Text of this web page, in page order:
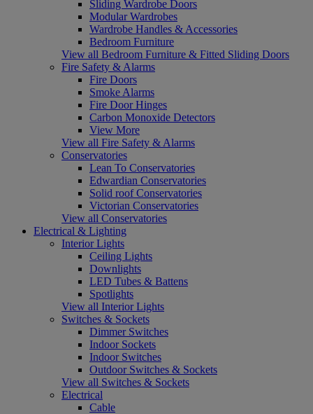
Sliding Wardrobe Doors
Modular Wardrobes
Wardrobe Handles & Accessories
Bedroom Furniture
View all Bedroom Furniture & Fitted Sliding Doors
Fire Safety & Alarms
Fire Doors
Smoke Alarms
Fire Door Hinges
Carbon Monoxide Detectors
View More
View all Fire Safety & Alarms
Conservatories
Lean To Conservatories
Edwardian Conservatories
Solid roof Conservatories
Victorian Conservatories
View all Conservatories
Electrical & Lighting
Interior Lights
Ceiling Lights
Downlights
LED Tubes & Battens
Spotlights
View all Interior Lights
Switches & Sockets
Dimmer Switches
Indoor Sockets
Indoor Switches
Outdoor Switches & Sockets
View all Switches & Sockets
Electrical
Cable